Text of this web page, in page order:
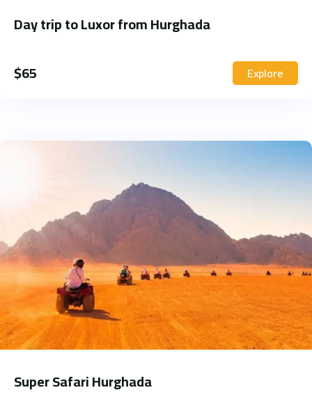
Day trip to Luxor from Hurghada
$65 Explore
Super Safari Hurghada